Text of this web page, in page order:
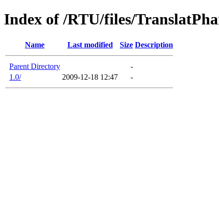
Index of /RTU/files/
Name Last modified Size Description
Parent Directory
-
1.0/
2009-12-18 12:47 -